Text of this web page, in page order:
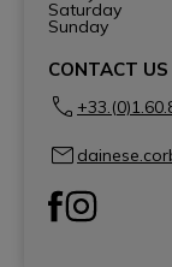
Saturday
Sunday
CONTACT US